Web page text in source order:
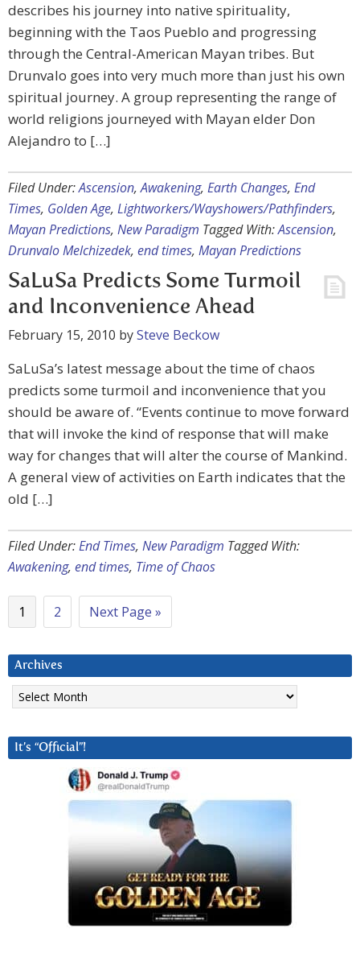
describes his journey into native spirituality,
beginning with the Taos Pueblo and progressing
through the Central-American Mayan tribes. But
Drunvalo goes into very much more than just his own
spiritual journey. A group representing the range of
world religions journeyed with Mayan elder Don
Alejandro to […]
Filed Under:Ascension,Awakening, Earth Changes, End
Times, Golden Age, Lightworkers/Wayshowers/Pathfinders,
Mayan Predictions, New Paradigm Tagged With:Ascension,
Drunvalo Melchizedek, end times, Mayan Predictions
SaLuSa Predicts Some Turmoil
and Inconvenience Ahead
February 15, 2010 bySteve Beckow
SaLuSa’s latest message about the time of chaos
predicts some turmoil and inconvenience that you
should be aware of. “Events continue to move forward
that will invoke the kind of response that will make
way for changes that will alter the course of Mankind.
A general view of activities on Earth indicates that the
old […]
Filed Under:End Times, New Paradigm Tagged With:
Awakening, end times, Time of Chaos
1 2 Next Page »
Archives
Archives
It’s “Official”!